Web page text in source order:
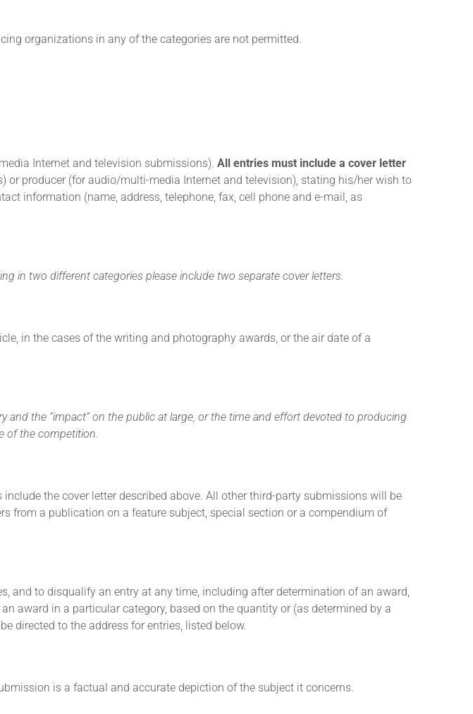
organizations in any of the categories are not permitted.
Internet and television submissions). All entries must include a cover letter
producer (for audio/multi-media Internet and television), stating his/her wish to
information (name, address, telephone, fax, cell phone and e-mail, as
in two different categories please include two separate cover letters.
in the cases of the writing and photography awards, or the air date of a
the “impact” on the public at large, or the time and effort devoted to producing
of the competition.
the cover letter described above. All other third-party submissions will be
from a publication on a feature subject, special section or a compendium of
and to disqualify an entry at any time, including after determination of an award,
award in a particular category, based on the quantity or (as determined by a
directed to the address for entries, listed below.
is a factual and accurate depiction of the subject it concerns.